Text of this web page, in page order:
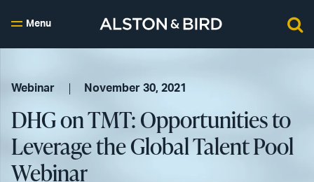
Menu
Webinar November 30, 2021
DHG on TMT: Opportunities to
Leverage the Global Talent Pool
Webinar